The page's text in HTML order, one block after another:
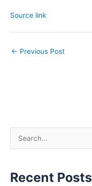
Source link
← Previous Post
e
rRecent Posts